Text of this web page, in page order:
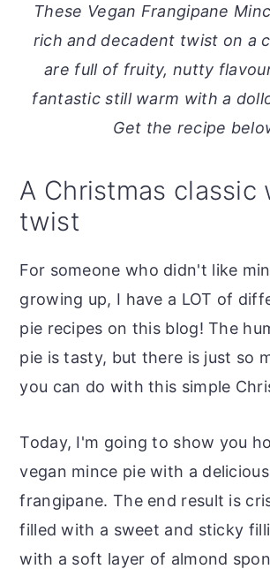
These Vegan Frangipane
rich and decadent twist on a
are full of fruity, nutty
fantastic still warm with a
Get the recipe
A Christmas classic
twist
For someone who didn't like
growing up, I have a LOT of
pie recipes on this blog! The
pie is tasty, but there is just so
you can do with this simple
Today, I'm going to show you
vegan mince pie with a
frangipane. The end result is
filled with a sweet and sticky
with a soft layer of almond